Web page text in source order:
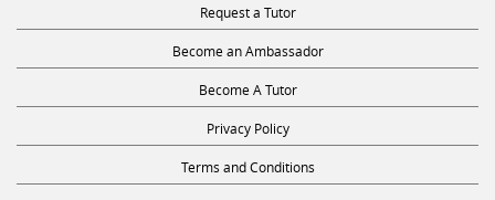
Request a Tutor
Become an Ambassador
Become A Tutor
Privacy Policy
Terms and Conditions